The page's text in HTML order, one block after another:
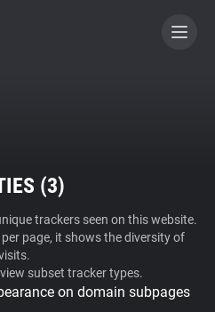
(3)
trackers seen on this website.
page, it shows the diversity of
subset tracker types.
on domain subpages